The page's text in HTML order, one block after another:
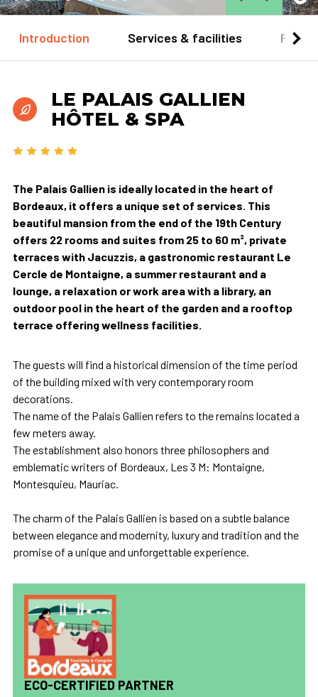
Introduction Services & facilities
LE PALAIS GALLIEN
HÔTEL & SPA
The Palais Gallien is ideally located in the heart of
Bordeaux, it offers a unique set of services. This
beautiful mansion from the end of the 19th Century
offers 22 rooms and suites from 25 to 60 m², private
terraces with Jacuzzis, a gastronomic restaurant Le
Cercle de Montaigne, a summer restaurant and a
lounge, a relaxation or work area with a library, an
outdoor pool in the heart of the garden and a rooftop
terrace offering wellness facilities.
The guests will find a historical dimension of the time period
of the building mixed with very contemporary room
decorations.
The name of the Palais Gallien refers to the remains located a
few meters away.
The establishment also honors three philosophers and
emblematic writers of Bordeaux, Les 3 M: Montaigne,
Montesquieu, Mauriac.
The charm of the Palais Gallien is based on a subtle balance
between elegance and modernity, luxury and tradition and the
promise of a unique and unforgettable experience.
ECO-CERTIFIED PARTNER